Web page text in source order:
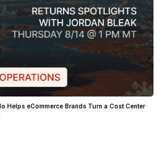
Helps eCommerce Brands Turn a Cost Center